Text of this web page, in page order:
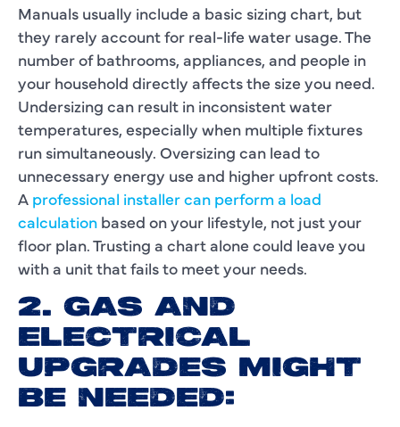
Manuals usually include a basic sizing chart, but
they rarely account for real-life water usage. The
number of bathrooms, appliances, and people in
your household directly affects the size you need.
Undersizing can result in inconsistent water
temperatures, especially when multiple fixtures
run simultaneously. Oversizing can lead to
unnecessary energy use and higher upfront costs.
A professional installer can perform a load
calculation based on your lifestyle, not just your
floor plan. Trusting a chart alone could leave you
with a unit that fails to meet your needs.
2. GAS AND
ELECTRICAL
UPGRADES MIGHT
BE NEEDED: